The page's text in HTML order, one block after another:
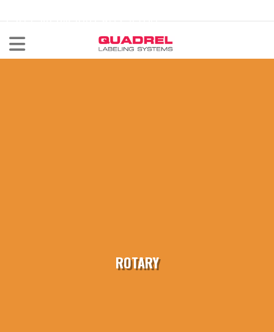
CALL NOW 440-602-4700
ROTARY